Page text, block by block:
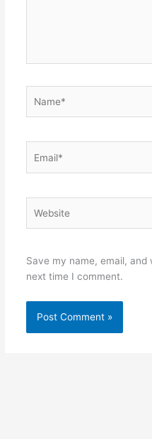
Save my name, email,
next time I comment.